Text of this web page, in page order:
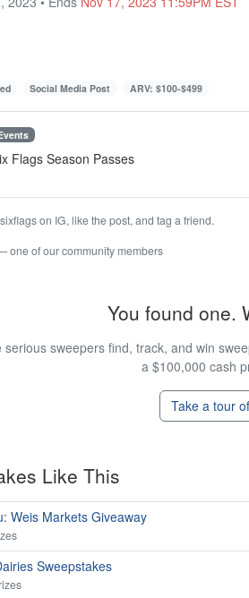
Social Media Post ARV: $100-$499
Flags Season Passes
on IG, like the post, and tag a friend.
one of our community members
You found one.
serious sweepers find, track, and win
a $100,000 cash
Take a tour
Like This
Weis Markets Giveaway
Sweepstakes